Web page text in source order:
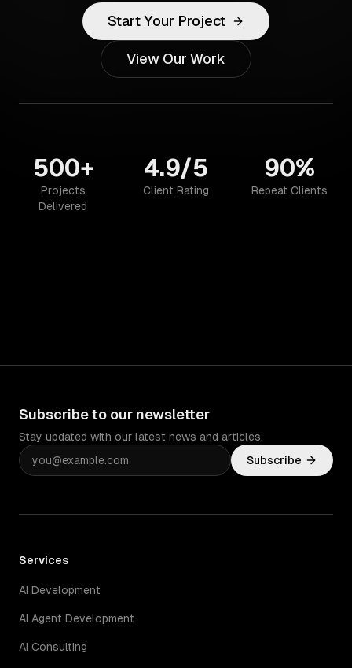
Start Your Project
View Our Work
500+
Projects
Delivered
4.9/5
Client Rating
90%
Repeat Clients
Subscribe to our newsletter
Stay updated with our latest news and articles.
Subscribe
Services
AI Development
AI Agent Development
AI Consulting